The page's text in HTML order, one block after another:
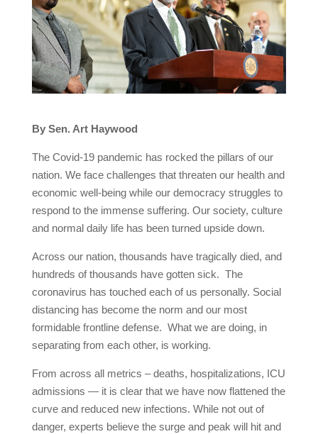
By Sen. Art Haywood
The Covid-19 pandemic has rocked the pillars of our
nation. We face challenges that threaten our health and
economic well-being while our democracy struggles to
respond to the immense suffering. Our society, culture
and normal daily life has been turned upside down.
Across our nation, thousands have tragically died, and
hundreds of thousands have gotten sick. The
coronavirus has touched each of us personally. Social
distancing has become the norm and our most
formidable frontline defense. What we are doing, in
separating from each other, is working.
From across all metrics – deaths, hospitalizations, ICU
admissions — it is clear that we have now flattened the
curve and reduced new infections. While not out of
danger, experts believe the surge and peak will hit and